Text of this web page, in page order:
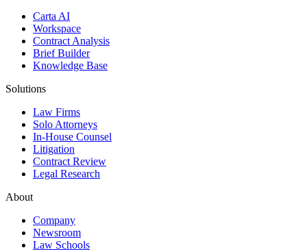
Carta AI
Workspace
Contract Analysis
Brief Builder
Knowledge Base
Solutions
Law Firms
Solo Attorneys
In-House Counsel
Litigation
Contract Review
Legal Research
About
Company
Newsroom
Law Schools